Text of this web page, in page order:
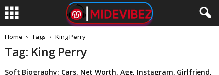
Home Tags King Perry
Tag: King Perry
Soft Biography: Cars, Net Worth, Age, Instagram, Girlfriend,